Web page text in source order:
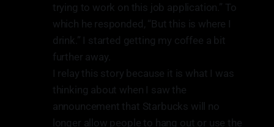
trying to work on this job application.” To
which he responded, “But this is where I
drink.” I started getting my coffee a bit
further away.
I relay this story because it is what I was
thinking about when I saw the
announcement that Starbucks will no
longer allow people to hang out or use the